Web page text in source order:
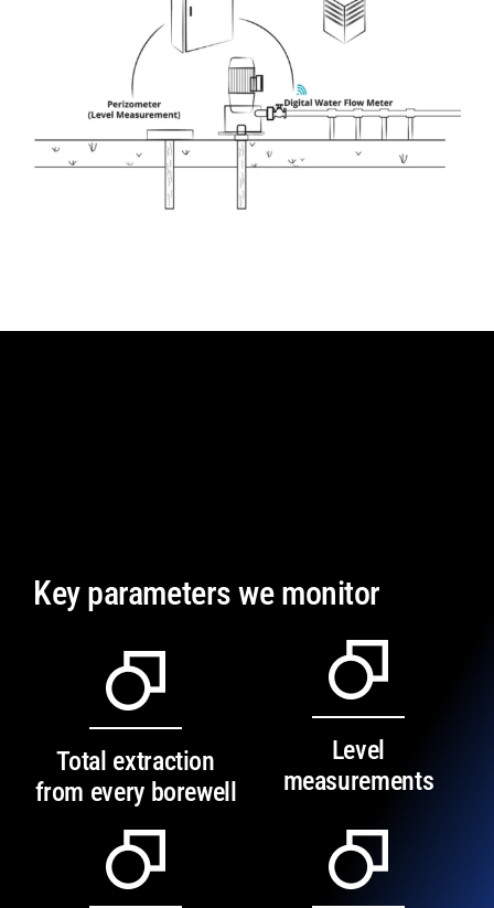
Key parameters we monitor
Total extraction
from every borewell
Level
measurements